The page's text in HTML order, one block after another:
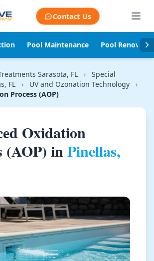
Contact Us
Pool Maintenance Pool
Sarasota, FL ›
Special
FL
› UV and Ozonation Technology
›
Process (AOP)
Oxidation
(AOP) inPinellas,